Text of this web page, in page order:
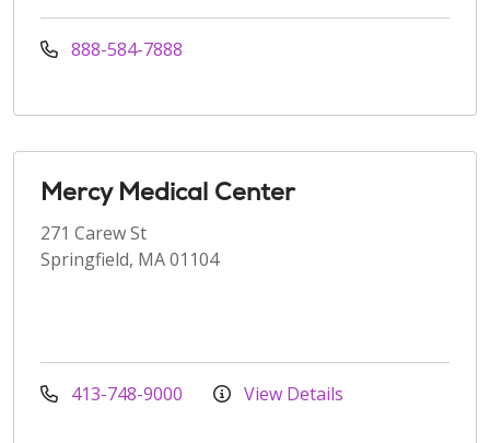
888-584-7888
Mercy Medical Center
271 Carew St
Springfield, MA 01104
413-748-9000 View Details